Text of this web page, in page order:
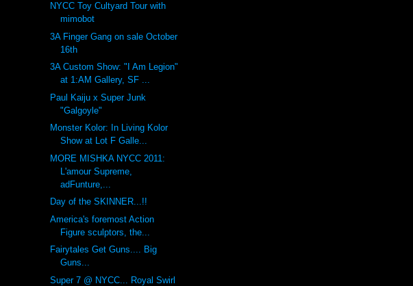
NYCC Toy Cultyard Tour with
mimobot
3A Finger Gang on sale October
16th
3A Custom Show: "I Am Legion"
at 1:AM Gallery, SF ...
Paul Kaiju x Super Junk
"Galgoyle"
Monster Kolor: In Living Kolor
Show at Lot F Galle...
MORE MISHKA NYCC 2011:
L'amour Supreme,
adFunture,...
Day of the SKINNER...!!
America's foremost Action
Figure sculptors, the...
Fairytales Get Guns.... Big
Guns...
Super 7 @ NYCC... Royal Swirl